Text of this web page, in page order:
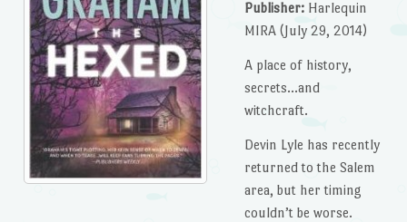
Publisher: Harlequin
MIRA (July 29, 2014)
A place of history,
secrets…and
witchcraft.
Devin Lyle has recently
returned to the Salem
area, but her timing
couldn’t be worse.